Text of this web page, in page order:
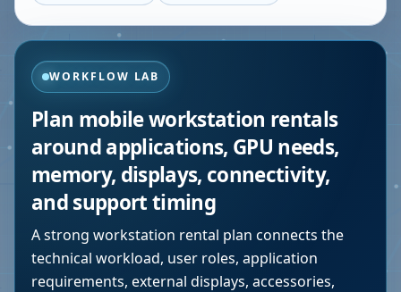
WORKFLOW LAB
Plan mobile workstation rentals
around applications, GPU needs,
memory, displays, connectivity,
and support timing
A strong workstation rental plan connects the
technical workload, user roles, application
requirements, external displays, accessories,